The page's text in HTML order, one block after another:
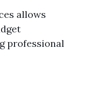
allows
professional